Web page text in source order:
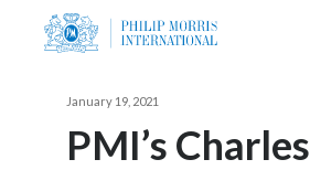
Algeria
Search input
January 19, 2021
PMI’s Charles